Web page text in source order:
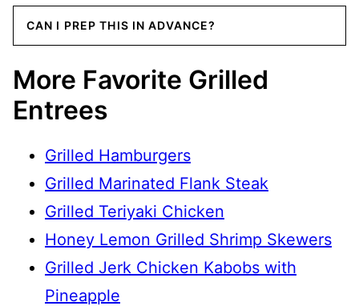
CAN I PREP THIS IN ADVANCE?
More Favorite Grilled
Entrees
Grilled Hamburgers
Grilled Marinated Flank Steak
Grilled Teriyaki Chicken
Honey Lemon Grilled Shrimp Skewers
Grilled Jerk Chicken Kabobs with
Pineapple